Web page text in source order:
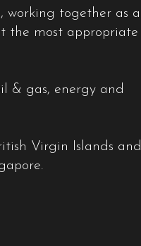
working together as a
the most appropriate
& gas, energy and
Virgin Islands and